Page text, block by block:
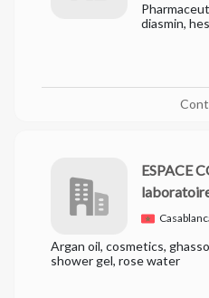
diasmin,
ESPACE
Argan oil, cosmetics,
shower gel, rose water